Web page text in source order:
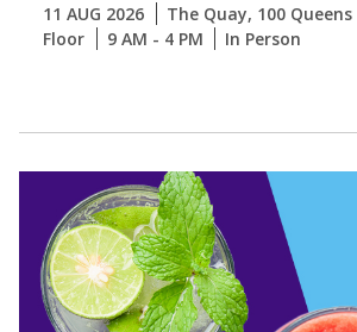
11 AUG 2026
The Quay, 100
Floor
9 AM - 4 PM In Person